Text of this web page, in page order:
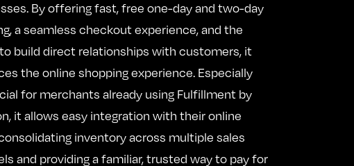
By offering fast, free one-day and two-day
a seamless checkout experience, and the
build direct relationships with customers, it
the online shopping experience. Especially
for merchants already using Fulfillment by
it allows easy integration with their online
inventory across multiple sales
and providing a familiar, trusted way to pay for